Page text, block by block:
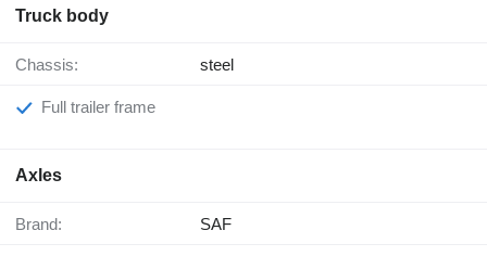
Truck body
Chassis: steel
Full trailer frame
Axles
Brand: SAF